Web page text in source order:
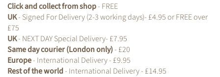
Click and collect from shop- FREE
UK- Signed For Delivery (2-3 working days)- £4.95 or FREE over
£75
UK- NEXT DAY Special Delivery- £7.95
Same day courier (London only)- £20
Europe- International Delivery - £9.95
Rest of the world- International Delivery - £14.95